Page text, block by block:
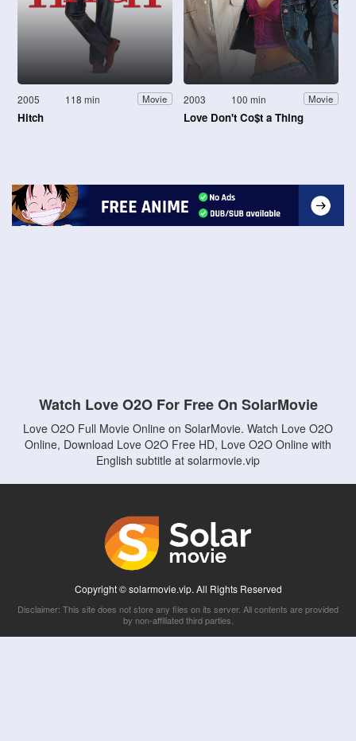
2005 118 min Movie
Hitch
2003 100 min Movie
Love Don't Co$t a Thing
Watch Love O2O For Free On SolarMovie
Love O2O Full Movie Online on SolarMovie. Watch Love O2O
Online, Download Love O2O Free HD, Love O2O Online with
English subtitle at solarmovie.vip
Copyright © solarmovie.vip. All Rights Reserved
Disclaimer: This site does not store any files on its server. All contents are provided
by non-affiliated third parties.